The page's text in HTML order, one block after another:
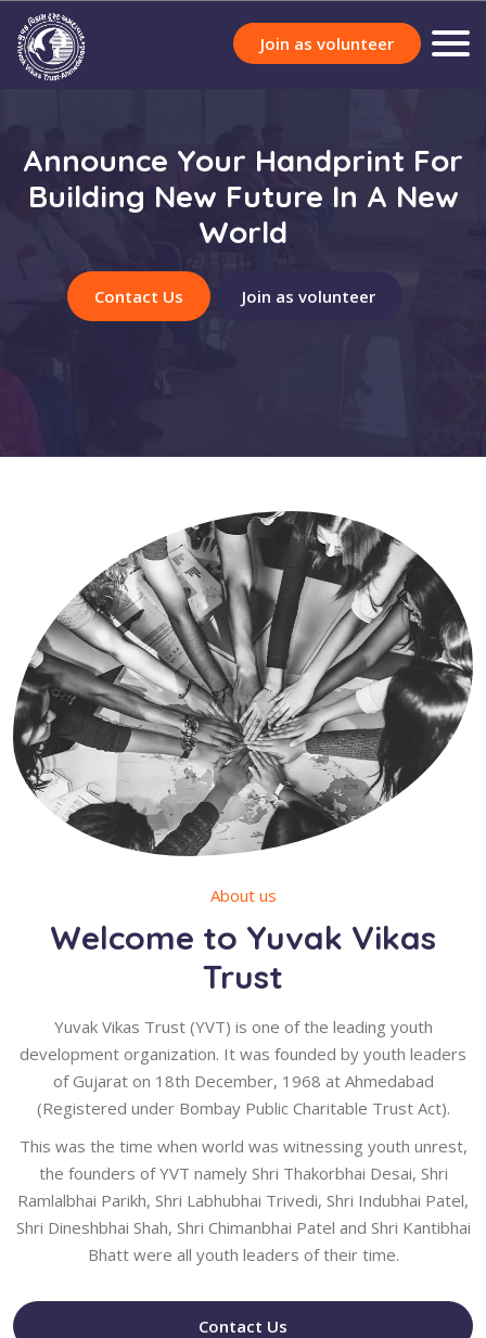
Join as volunteer
Announce Your Handprint For
Building New Future In A New
World
Contact Us Join as volunteer
About us
Welcome to Yuvak Vikas
Trust
Yuvak Vikas Trust (YVT) is one of the leading youth
development organization. It was founded by youth leaders
of Gujarat on 18th December, 1968 at Ahmedabad
(Registered under Bombay Public Charitable Trust Act).
This was the time when world was witnessing youth unrest,
the founders of YVT namely Shri Thakorbhai Desai, Shri
Ramlalbhai Parikh, Shri Labhubhai Trivedi, Shri Indubhai Patel,
Shri Dineshbhai Shah, Shri Chimanbhai Patel and Shri Kantibhai
Bhatt were all youth leaders of their time.
Contact Us